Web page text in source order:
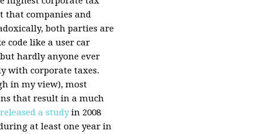
that companies and
both parties are
code like a user car
hardly anyone ever
with corporate taxes.
in my view), most
that result in a much
released a studyin 2008
at least one year in